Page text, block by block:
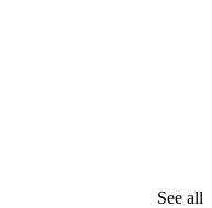
See all